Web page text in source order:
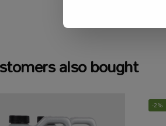
also bought
-2%